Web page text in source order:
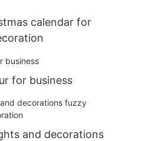
calendar for
for business
and decorations